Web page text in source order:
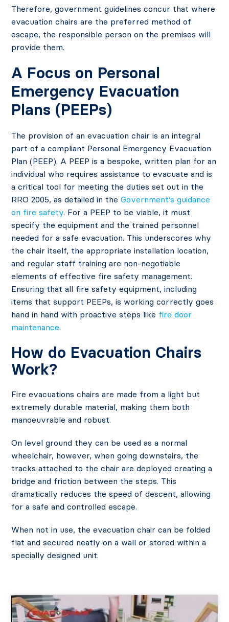
Therefore, government guidelines concur that where
evacuation chairs are the preferred method of
escape, the responsible person on the premises will
provide them.
A Focus on Personal
Emergency Evacuation
Plans (PEEPs)
The provision of an evacuation chair is an integral
part of a compliant Personal Emergency Evacuation
Plan (PEEP). A PEEP is a bespoke, written plan for an
individual who requires assistance to evacuate and is
a critical tool for meeting the duties set out in the
RRO 2005, as detailed in theGovernment’s guidance
on fire safety. For a PEEP to be viable, it must
specify the equipment and the trained personnel
needed for a safe evacuation. This underscores why
the chair itself, the appropriate installation location,
and regular staff training are non-negotiable
elements of effective fire safety management.
Ensuring that all fire safety equipment, including
items that support PEEPs, is working correctly goes
hand in hand with proactive steps like fire door
maintenance.
How do Evacuation Chairs
Work?
Fire evacuations chairs are made from a light but
extremely durable material, making them both
manoeuvrable and robust.
On level ground they can be used as a normal
wheelchair, however, when going downstairs, the
tracks attached to the chair are deployed creating a
bridge and friction between the steps. This
dramatically reduces the speed of descent, allowing
for a safe and controlled escape.
When not in use, the evacuation chair can be folded
flat and secured neatly on a wall or stored within a
specially designed unit.